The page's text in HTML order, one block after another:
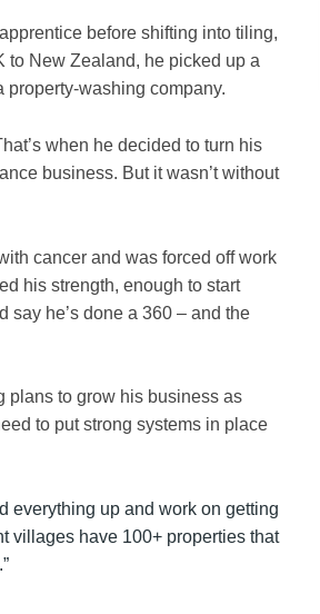
before shifting into tiling,
to New Zealand, he picked up a
property-washing company.
when he decided to turn his
business. But it wasn’t without
cancer and was forced off work
his strength, enough to start
say he’s done a 360 – and the
plans to grow his business as
to put strong systems in place
everything up and work on getting
villages have 100+ properties that